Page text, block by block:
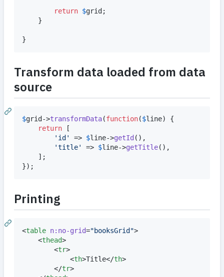
return $grid;
}
Transform data loaded from data
source
$grid ->transformData(function($line) {
return [
' id ' => $line->getId (),
'title' => $line->getTitle(),
});
Printing
<table n:no-grid="booksGrid ">
	<
thead>
		<
tr>
			<
th>Title</th>
		</
tr>